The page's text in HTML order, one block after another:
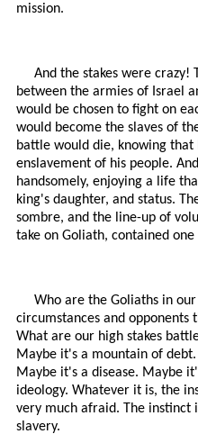
mission.
And the stakes were crazy!
between the armies of Israel
would be chosen to fight on
would become the slaves of
battle would die, knowing that
enslavement of his people.
handsomely, enjoying a life
king's daughter, and status.
sombre, and the line-up of
take on Goliath, contained one
Who are the Goliaths in
circumstances and opponents
What are our high stakes
Maybe it's a mountain of
Maybe it's a disease. Maybe
ideology. Whatever it is, the
very much afraid. The instinct
slavery.